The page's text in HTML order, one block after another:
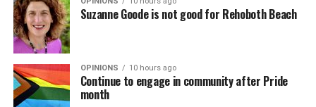
Suzanne Goode is not good for Rehoboth Beach
OPINIONS 10 hours ago
Continue to engage in community after Pride
month